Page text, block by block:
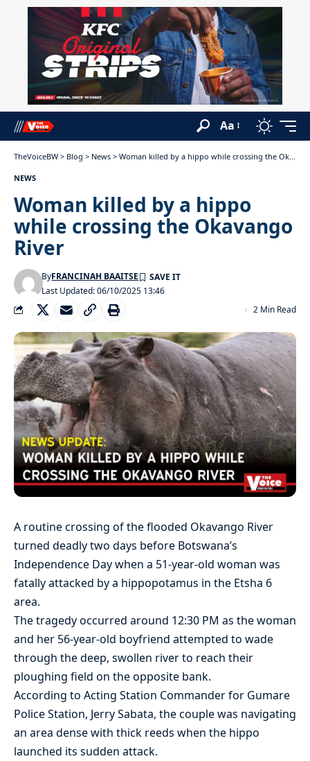
Aa
TheVoiceBW > Blog > News > Woman killed by a hippo while crossing the Okavango River
NEWS
Woman killed by a hippo
while crossing the Okavango
River
Last Updated: 06/10/2025 13:46
ByFRANCINAH BAAITSE
2 Min Read
A routine crossing of the flooded Okavango River
turned deadly two days before Botswana’s
Independence Day when a 51-year-old woman was
fatally attacked by a hippopotamus in the Etsha 6
area.
The tragedy occurred around 12:30 PM as the woman
and her 56-year-old boyfriend attempted to wade
through the deep, swollen river to reach their
ploughing field on the opposite bank.
According to Acting Station Commander for Gumare
Police Station, Jerry Sabata, the couple was navigating
an area dense with thick reeds when the hippo
launched its sudden attack.